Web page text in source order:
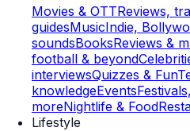
Movies & OTTReviews,
guidesMusicIndie,
soundsBooksReviews &
football & beyond
interviewsQuizzes & Fun
knowledgeEvents
moreNightlife & Food
Lifestyle